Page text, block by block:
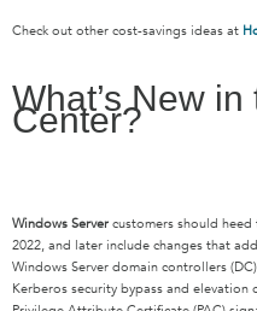
Check out other cost-savings ideas at
What’s New
Center?
Windows Server customers should
2022, and later include changes that
Windows Server domain controllers
Kerberos security bypass and